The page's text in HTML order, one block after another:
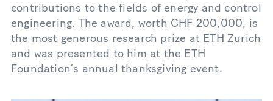
contributions to the fields of energy and control
engineering. The award, worth CHF 200,000, is
the most generous research prize at ETH Zurich
and was presented to him at the ETH
Foundation’s annual thanksgiving event.